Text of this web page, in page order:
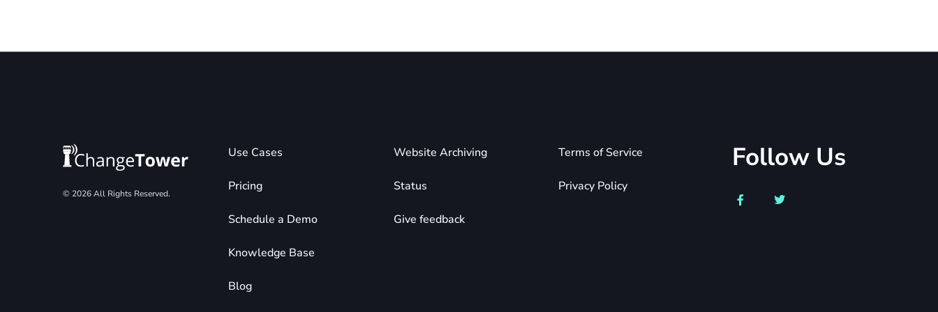
© 2026 All Rights Reserved.
Use Cases
Pricing
Schedule a Demo
Knowledge Base
Blog
Website Archiving
Status
Give feedback
Terms of Service
Privacy Policy
Follow Us